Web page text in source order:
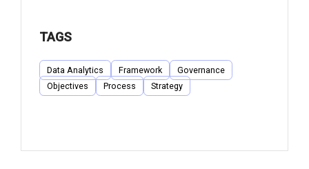
TAGS
Data Analytics Framework
Governance
Objectives
Process Strategy